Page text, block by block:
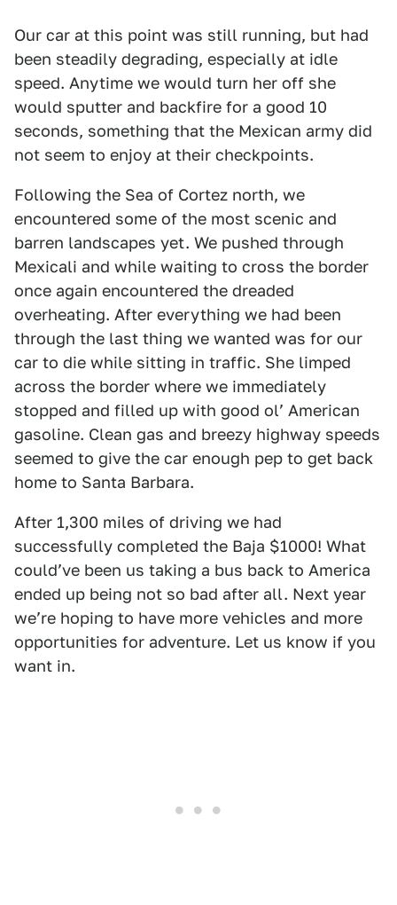
Our car at this point was still running, but had
been steadily degrading, especially at idle
speed. Anytime we would turn her off she
would sputter and backfire for a good 10
seconds, something that the Mexican army did
not seem to enjoy at their checkpoints.
Following the Sea of Cortez north, we
encountered some of the most scenic and
barren landscapes yet. We pushed through
Mexicali and while waiting to cross the border
once again encountered the dreaded
overheating. After everything we had been
through the last thing we wanted was for our
car to die while sitting in traffic. She limped
across the border where we immediately
stopped and filled up with good olʼ American
gasoline. Clean gas and breezy highway speeds
seemed to give the car enough pep to get back
home to Santa Barbara.
After 1,300 miles of driving we had
successfully completed the Baja $1000! What
couldʼve been us taking a bus back to America
ended up being not so bad after all. Next year
weʼre hoping to have more vehicles and more
opportunities for adventure. Let us know if you
want in.